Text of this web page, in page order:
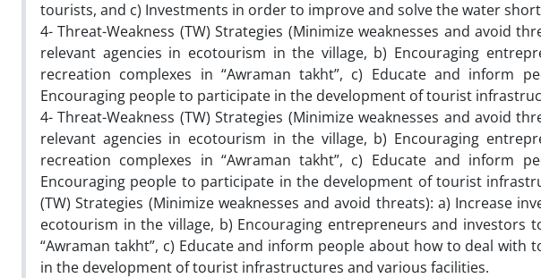
tourists, and c) Investments in order to improve and solve the water
4- Threat-Weakness (TW) Strategies (Minimize weaknesses and avoid
relevant agencies in ecotourism in the village, b) Encouraging
recreation complexes in “Awraman takht”, c) Educate and inform
Encouraging people to participate in the development of tourist
4- Threat-Weakness (TW) Strategies (Minimize weaknesses and avoid
relevant agencies in ecotourism in the village, b) Encouraging
recreation complexes in “Awraman takht”, c) Educate and inform
Encouraging people to participate in the development of tourist
(TW) Strategies (Minimize weaknesses and avoid threats): a) Increase
ecotourism in the village, b) Encouraging entrepreneurs and investors
“Awraman takht”, c) Educate and inform people about how to deal
in the development of tourist infrastructures and various facilities.